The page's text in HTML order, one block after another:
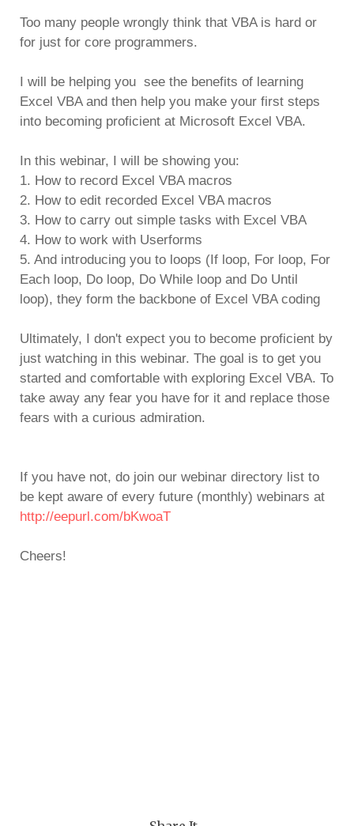
Too many people wrongly think that VBA is hard or
for just for core programmers.
I will be helping you see the benefits of learning
Excel VBA and then help you make your first steps
into becoming proficient at Microsoft Excel VBA.
In this webinar, I will be showing you:
1. How to record Excel VBA macros
2. How to edit recorded Excel VBA macros
3. How to carry out simple tasks with Excel VBA
4. How to work with Userforms
5. And introducing you to loops (If loop, For loop, For
Each loop, Do loop, Do While loop and Do Until
loop), they form the backbone of Excel VBA coding
Ultimately, I don't expect you to become proficient by
just watching in this webinar. The goal is to get you
started and comfortable with exploring Excel VBA. To
take away any fear you have for it and replace those
fears with a curious admiration.
If you have not, do join our webinar directory list to
be kept aware of every future (monthly) webinars at
http://eepurl.com/bKwoaT
Cheers!